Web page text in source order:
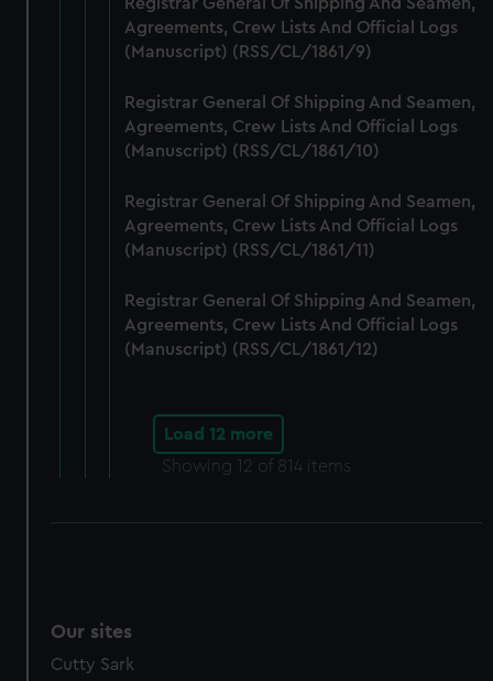
Agreements, Crew Lists And Official Logs
(Manuscript) (RSS/CL/1861/9)
Registrar General Of Shipping And Seamen,
Agreements, Crew Lists And Official Logs
(Manuscript) (RSS/CL/1861/10)
Registrar General Of Shipping And Seamen,
Agreements, Crew Lists And Official Logs
(Manuscript) (RSS/CL/1861/11)
Registrar General Of Shipping And Seamen,
Agreements, Crew Lists And Official Logs
(Manuscript) (RSS/CL/1861/12)
Load 12 more
Showing 12 of 814 items
Our sites
Cutty Sark